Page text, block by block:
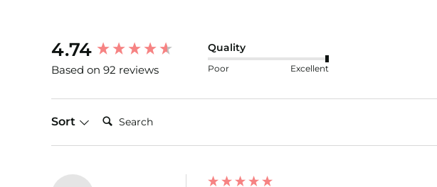
4.74
Based on 92 reviews
Quality
Poor Excellent
Sort
Search:
New content loaded